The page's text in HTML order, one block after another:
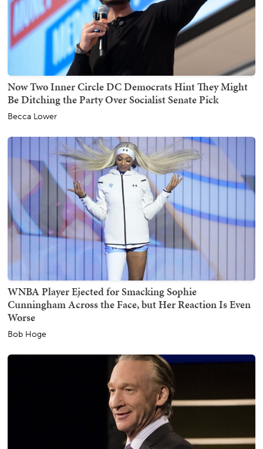
Now Two Inner Circle DC Democrats Hint They Might
Be Ditching the Party Over Socialist Senate Pick
Becca Lower
WNBA Player Ejected for Smacking Sophie
Cunningham Across the Face, but Her Reaction Is Even
Worse
Bob Hoge